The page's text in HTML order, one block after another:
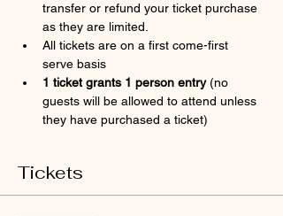
transfer or refund your ticket purchase
as they are limited.
All tickets are on a first come-first
serve basis
1 ticket grants 1 person entry (no
guests will be allowed to attend unless
they have purchased a ticket)
Tickets